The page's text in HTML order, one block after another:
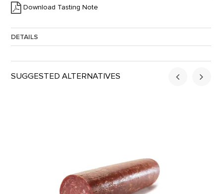
Download Tasting Note
DETAILS
Approx. Weight: 1.5
SUGGESTED ALTERNATIVES